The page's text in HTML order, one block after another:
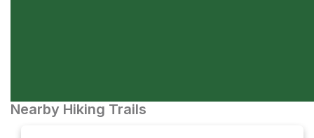
Nearby Hiking Trails